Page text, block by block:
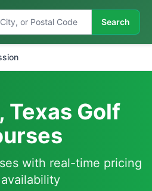
Search
Texas Golf
with real-time pricing